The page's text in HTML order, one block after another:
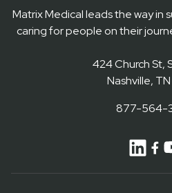
Matrix Medical leads the way in
caring for people on their
424 Church St,
Nashville,
877-564-